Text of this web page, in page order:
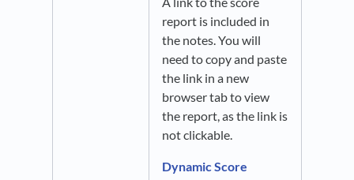
report is included in
the notes. You will
need to copy and paste
the link in a new
browser tab to view
the report, as the link is
not clickable.
Dynamic Score